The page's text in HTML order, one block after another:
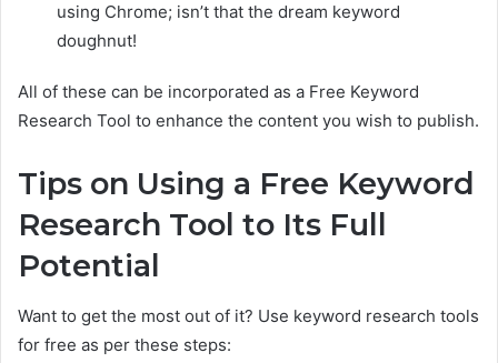
using Chrome; isn’t that the dream keyword
doughnut!
All of these can be incorporated as a Free Keyword
Research Tool to enhance the content you wish to publish.
Tips on Using a Free Keyword
Research Tool to Its Full
Potential
Want to get the most out of it? Use keyword research tools
for free as per these steps: